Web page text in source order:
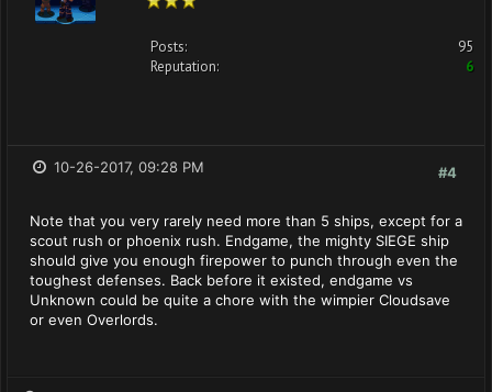
Posts:
95
Reputation:
6
#4
10-26-2017, 09:28 PM
Note that you very rarely need more than 5 ships, except for a
scout rush or phoenix rush. Endgame, the mighty SIEGE ship
should give you enough firepower to punch through even the
toughest defenses. Back before it existed, endgame vs
Unknown could be quite a chore with the wimpier Cloudsave
or even Overlords.